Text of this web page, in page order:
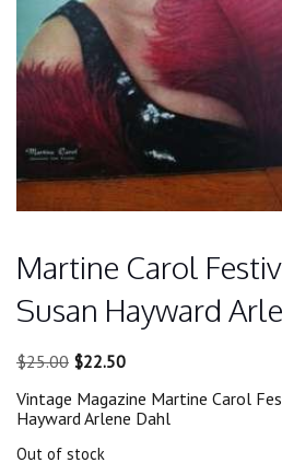
Martine Carol
Susan Hayward
$25.00 Original
was:
$25.00.
$22.50Current
is:
$22.50.
Vintage Magazine Martine Carol
Hayward Arlene Dahl
Out of stock